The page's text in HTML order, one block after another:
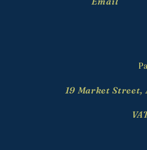
19 Market Street,